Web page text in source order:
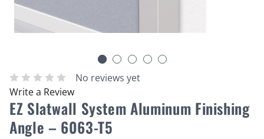
No reviews yet
Write a Review
EZ Slatwall System Aluminum Finishing
Angle – 6063-T5